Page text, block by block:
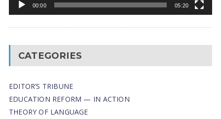
00:00 05:20
CATEGORIES
EDITOR’S TRIBUNE
EDUCATION REFORM — IN ACTION
THEORY OF LANGUAGE